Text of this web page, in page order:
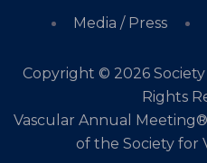
Media / Press
Copyright © 2026 Society
Rights
Vascular Annual
of the Society for